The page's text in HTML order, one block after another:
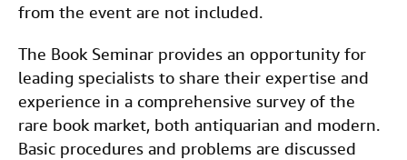
from the event are not included.
The Book Seminar provides an opportunity for
leading specialists to share their expertise and
experience in a comprehensive survey of the
rare book market, both antiquarian and modern.
Basic procedures and problems are discussed